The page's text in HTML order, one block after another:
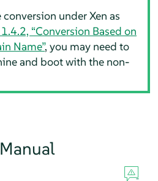
under Xen as
“Conversion Based on
Name”, you may need to
and boot with the non-